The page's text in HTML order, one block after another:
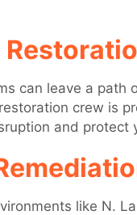
can leave a path
crew is
and protect
like N.